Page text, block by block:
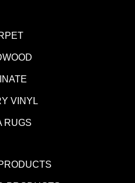
VINYL
RUGS